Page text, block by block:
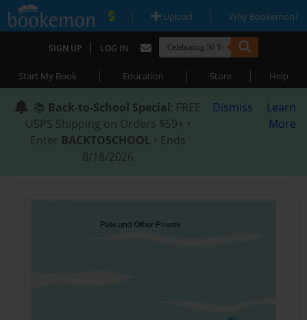
| Upload | Why Bookemon?
SIGN UP | LOG IN
Start My Book | Education | Store | Help
📚 Back-to-School Special: FREE
USPS Shipping on Orders $59+ •
Enter BACKTOSCHOOL • Ends
8/18/2026
Dismiss
Learn
More